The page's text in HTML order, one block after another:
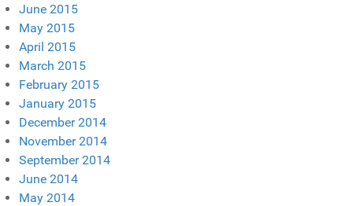
June 2015
May 2015
April 2015
March 2015
February 2015
January 2015
December 2014
November 2014
September 2014
June 2014
May 2014